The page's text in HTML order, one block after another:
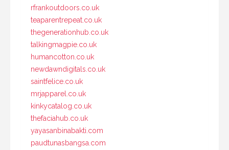
rfrankoutdoors.co.uk
teaparentrepeat.co.uk
thegenerationhub.co.uk
talkingmagpie.co.uk
humancotton.co.uk
newdawndigitals.co.uk
saintfelice.co.uk
mrjapparel.co.uk
kinkycatalog.co.uk
thefaciahub.co.uk
yayasanbinabakti.com
paudtunasbangsa.com